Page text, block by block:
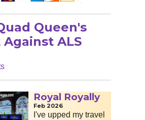
Queen's
ALS
Royal Royally
Feb 2026
I've upped my travel